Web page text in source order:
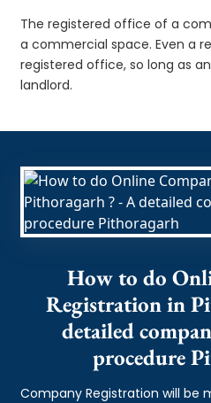
The registered office of a
a commercial space. Even a
registered office, so long as
landlord.
How to do
Registration in
detailed
procedure
Company Registration will be